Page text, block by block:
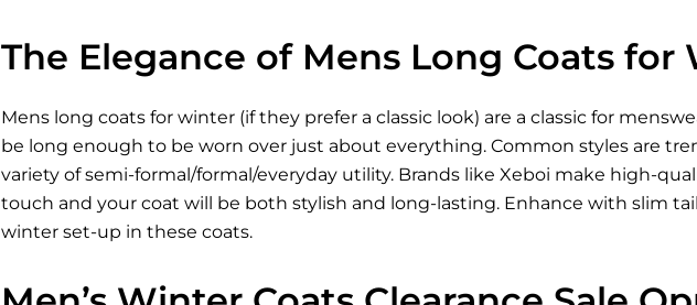
The Elegance of Mens Long Coats for
Mens long coats for winter (if they prefer a classic look) are a classic for
be long enough to be worn over just about everything. Common styles are
variety of semi-formal/formal/everyday utility. Brands like Xeboi make high-
touch and your coat will be both stylish and long-lasting. Enhance with slim
winter set-up in these coats.